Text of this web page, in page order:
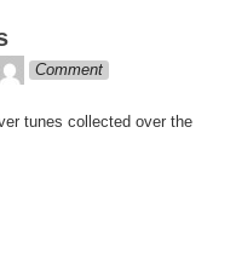
theledge
Comment
tunes collected over the